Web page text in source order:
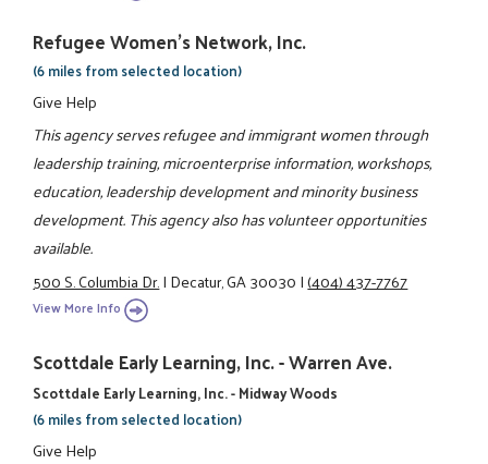
Refugee Women's Network, Inc.
(6 miles from selected location)
Give Help
This agency serves refugee and immigrant women through
leadership training, microenterprise information, workshops,
education, leadership development and minority business
development. This agency also has volunteer opportunities
available.
500 S. Columbia Dr.|Decatur, GA 30030|(404) 437-7767
View More Info
Scottdale Early Learning, Inc. - Warren Ave.
Scottdale Early Learning, Inc. - Midway Woods
(6 miles from selected location)
Give Help